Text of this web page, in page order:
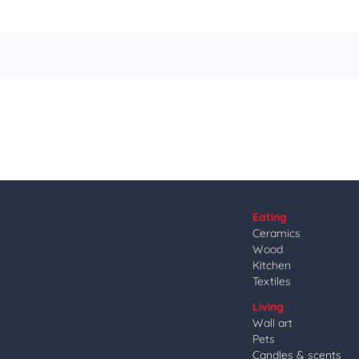
Eating
Ceramics
Wood
Kitchen
Textiles
Living
Wall art
Pets
Candles & scents